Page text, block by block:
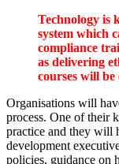
Technology is
system which
compliance
as delivering
courses will
Organisations will
process. One of their
practice and they will
development
policies, guidance on